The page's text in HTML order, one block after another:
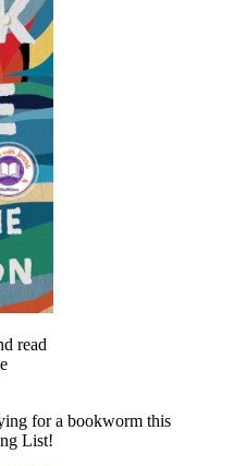
read
for a bookworm this
List!